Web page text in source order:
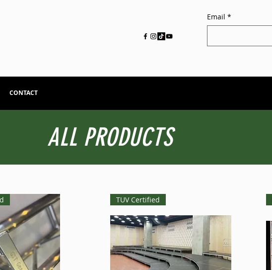
Email *
CONTACT
ALL PRODUCTS
TUV Certified